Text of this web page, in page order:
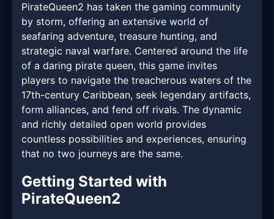
PirateQueen2 has taken the gaming community
by storm, offering an extensive world of
seafaring adventure, treasure hunting, and
strategic naval warfare. Centered around the life
of a daring pirate queen, this game invites
players to navigate the treacherous waters of the
17th-century Caribbean, seek legendary artifacts,
form alliances, and fend off rivals. The dynamic
and richly detailed open world provides
countless possibilities and experiences, ensuring
that no two journeys are the same.
Getting Started with
PirateQueen2